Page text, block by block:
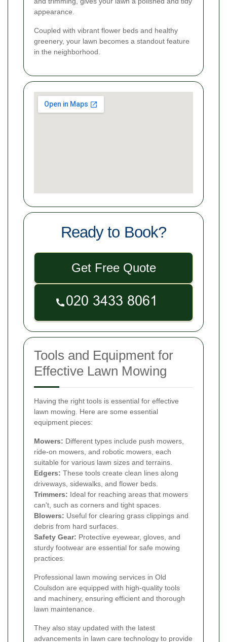
appearance.
Coupled with vibrant flower beds and healthy
greenery, your lawn becomes a standout feature
in the neighborhood.
Ready to Book?
Get Free Quote
Tools and Equipment for
Effective Lawn Mowing
Having the right tools is essential for effective
lawn mowing. Here are some essential
equipment pieces:
Mowers: Different types include push mowers,
ride-on mowers, and robotic mowers, each
suitable for various lawn sizes and terrains.
Edgers: These tools create clean lines along
driveways, sidewalks, and flower beds.
Trimmers: Ideal for reaching areas that mowers
can't, such as corners and tight spaces.
Blowers: Useful for clearing grass clippings and
debris from hard surfaces.
Safety Gear: Protective eyewear, gloves, and
sturdy footwear are essential for safe mowing
practices.
Professional lawn mowing services in Old
Coulsdon are equipped with high-quality tools
and machinery, ensuring efficient and thorough
lawn maintenance.
They also stay updated with the latest
advancements in lawn care technology to provide